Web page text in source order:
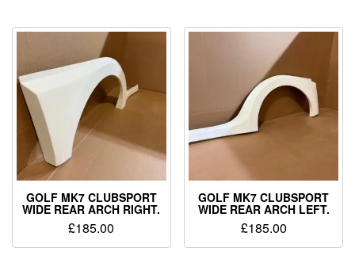
GOLF MK7 CLUBSPORT
WIDE REAR ARCH RIGHT.
£185.00
GOLF MK7 CLUBSPORT
WIDE REAR ARCH LEFT.
£185.00